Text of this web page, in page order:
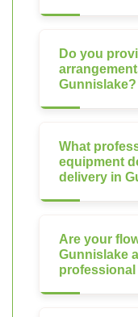
Do you
Gunnislake?
What
equipment
delivery in
Are your
Gunnislake